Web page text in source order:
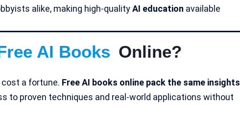
alike, making high-qualityAI education available
AI Books Online?
a fortune. Free AI books online pack the same insights
to proven techniques and real-world applications without